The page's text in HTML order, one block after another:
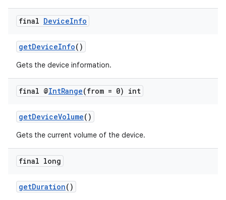
final DeviceInfo
getDeviceInfo()
Gets the device information.
final @IntRange(from = 0) int
getDeviceVolume()
Gets the current volume of the device.
final long
getDuration()